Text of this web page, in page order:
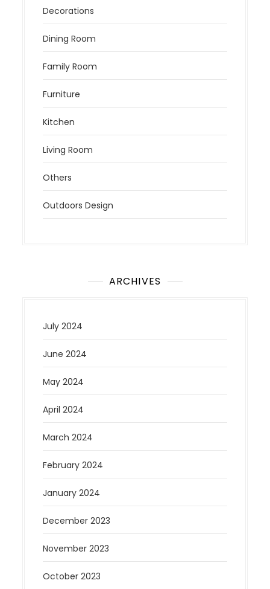
Decorations
Dining Room
Family Room
Furniture
Kitchen
Living Room
Others
Outdoors Design
ARCHIVES
July 2024
June 2024
May 2024
April 2024
March 2024
February 2024
January 2024
December 2023
November 2023
October 2023